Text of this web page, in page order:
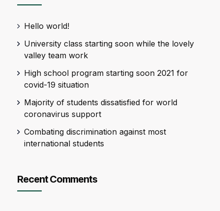
Hello world!
University class starting soon while the lovely
valley team work
High school program starting soon 2021 for
covid-19 situation
Majority of students dissatisfied for world
coronavirus support
Combating discrimination against most
international students
Recent Comments